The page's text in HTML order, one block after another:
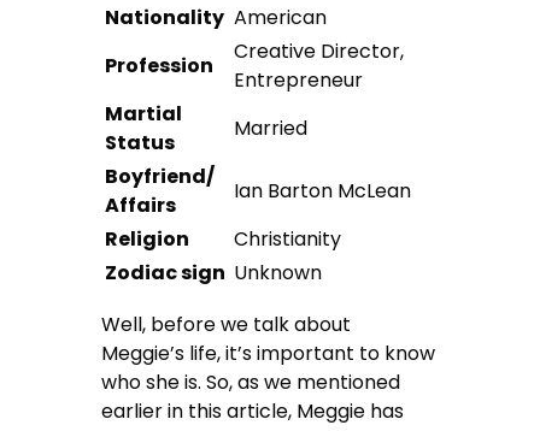
Nationality American
Profession
Creative Director,
Entrepreneur
Martial
Status
Married
Boyfriend/
Affairs
Ian Barton McLean
Religion
Christianity
Zodiac sign Unknown
Well, before we talk about
Meggie’s life, it’s important to know
who she is. So, as we mentioned
earlier in this article, Meggie has